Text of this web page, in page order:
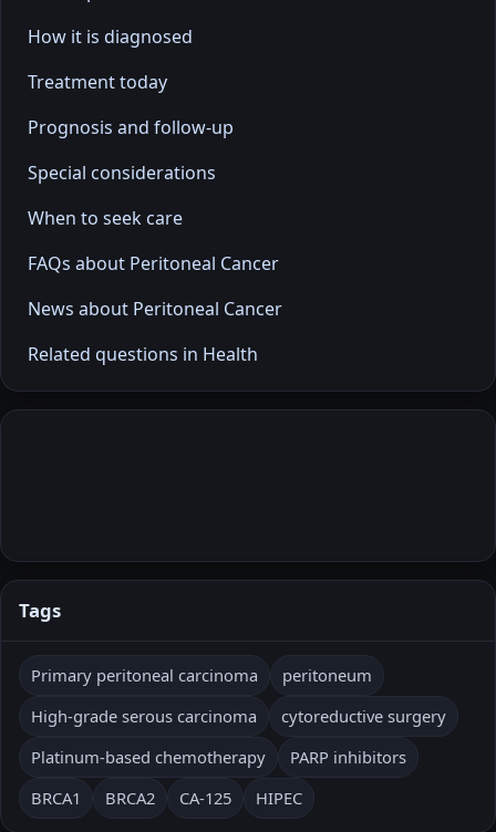
How it is diagnosed
Treatment today
Prognosis and follow-up
Special considerations
When to seek care
FAQs about Peritoneal Cancer
News about Peritoneal Cancer
Related questions in Health
Tags
Primary peritoneal carcinoma
peritoneum
High-grade serous carcinoma
cytoreductive surgery
Platinum-based chemotherapy
PARP inhibitors
BRCA1
BRCA2 CA-125 HIPEC